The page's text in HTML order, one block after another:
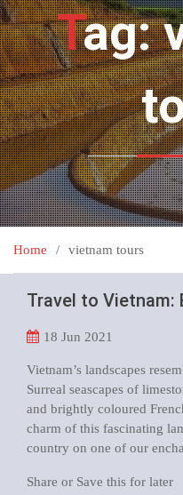
Tag: vietnam
Home vietnam tours
Travel to Vietnam:
18 Jun 2021
Vietnam’s landscapes
Surreal seascapes of
and brightly coloured
charm of this fascinating
country on one of our
Share or Save this for later